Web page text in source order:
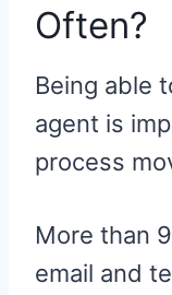
Often?
Being able
agent is
process
More than
email and